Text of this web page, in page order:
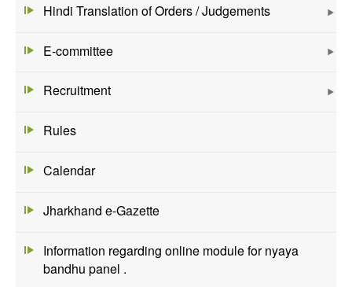
Hindi Translation of Orders / Judgements
E-committee
Recruitment
Rules
Calendar
Jharkhand e-Gazette
Information regarding online module for nyaya
bandhu panel .